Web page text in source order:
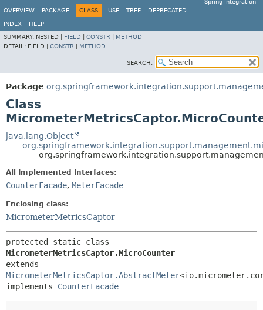
Spring Integration
OVERVIEW
PACKAGE CLASS USE TREE DEPRECATED
INDEX
HELP
SUMMARY: NESTED | FIELD CONSTR
METHOD
DETAIL: FIELD | CONSTR METHOD
SEARCH:
Package
Class
java.lang.Object
All Implemented Interfaces:
CounterFacade, MeterFacade
Enclosing class:
MicrometerMetricsCaptor
MicrometerMetricsCaptor.MicroCounter
MicrometerMetricsCaptor.AbstractMeter
implements CounterFacade